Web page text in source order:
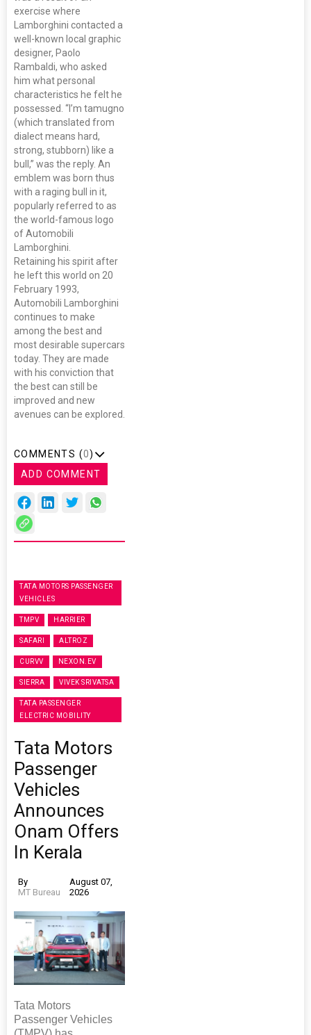
exercise where
Lamborghini contacted a
well-known local graphic
designer, Paolo
Rambaldi, who asked
him what personal
characteristics he felt he
possessed. “I’m tamugno
(which translated from
dialect means hard,
strong, stubborn) like a
bull,” was the reply. An
emblem was born thus
with a raging bull in it,
popularly referred to as
the world-famous logo
of Automobili
Lamborghini.
Retaining his spirit after
he left this world on 20
February 1993,
Automobili Lamborghini
continues to make
among the best and
most desirable supercars
today. They are made
with his conviction that
the best can still be
improved and new
avenues can be explored.
COMMENTS (0)
ADD COMMENT
TATA MOTORS PASSENGER
VEHICLES
TMPV HARRIER
SAFARI ALTROZ
CURVV NEXON.EV
SIERRA VIVEK SRIVATSA
TATA PASSENGER
ELECTRIC MOBILITY
Tata Motors
Passenger
Vehicles
Announces
Onam Offers
In Kerala
By
MT Bureau
August 07,
2026
Tata Motors
Passenger Vehicles